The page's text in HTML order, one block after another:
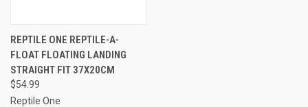
REPTILE ONE REPTILE-A-
FLOAT FLOATING LANDING
STRAIGHT FIT 37X20CM
$54.99
Reptile One